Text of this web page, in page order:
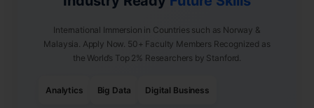
International Immersion in Countries such as Norway &
Malaysia. Apply Now. 50+ Faculty Members Recognized as
the World’s Top 2% Researchers by Stanford.
Analytics Big Data Digital Business